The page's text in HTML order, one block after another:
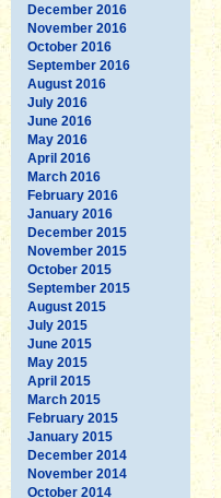
December 2016
November 2016
October 2016
September 2016
August 2016
July 2016
June 2016
May 2016
April 2016
March 2016
February 2016
January 2016
December 2015
November 2015
October 2015
September 2015
August 2015
July 2015
June 2015
May 2015
April 2015
March 2015
February 2015
January 2015
December 2014
November 2014
October 2014